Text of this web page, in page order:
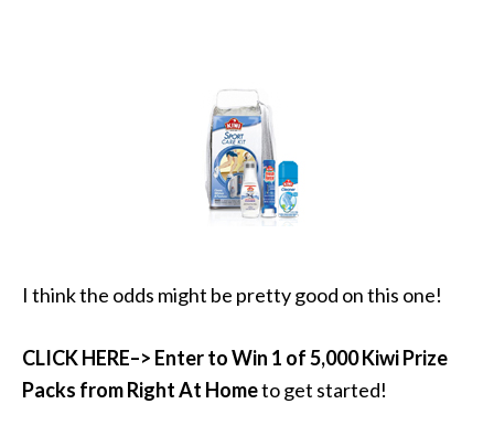
I think the odds might be pretty good on this one!
CLICK HERE–> Enter to Win 1 of 5,000 Kiwi Prize
Packs from Right At Hometo get started!